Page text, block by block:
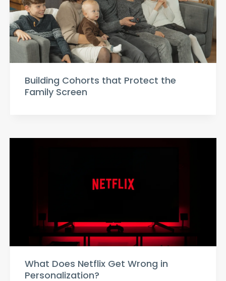
Building Cohorts that Protect the
Family Screen
What Does Netflix Get Wrong in
Personalization?